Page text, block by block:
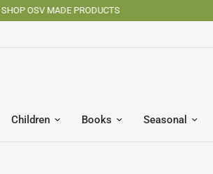
SHOP OSV MADE PRODUCTS
Children Books Seasonal